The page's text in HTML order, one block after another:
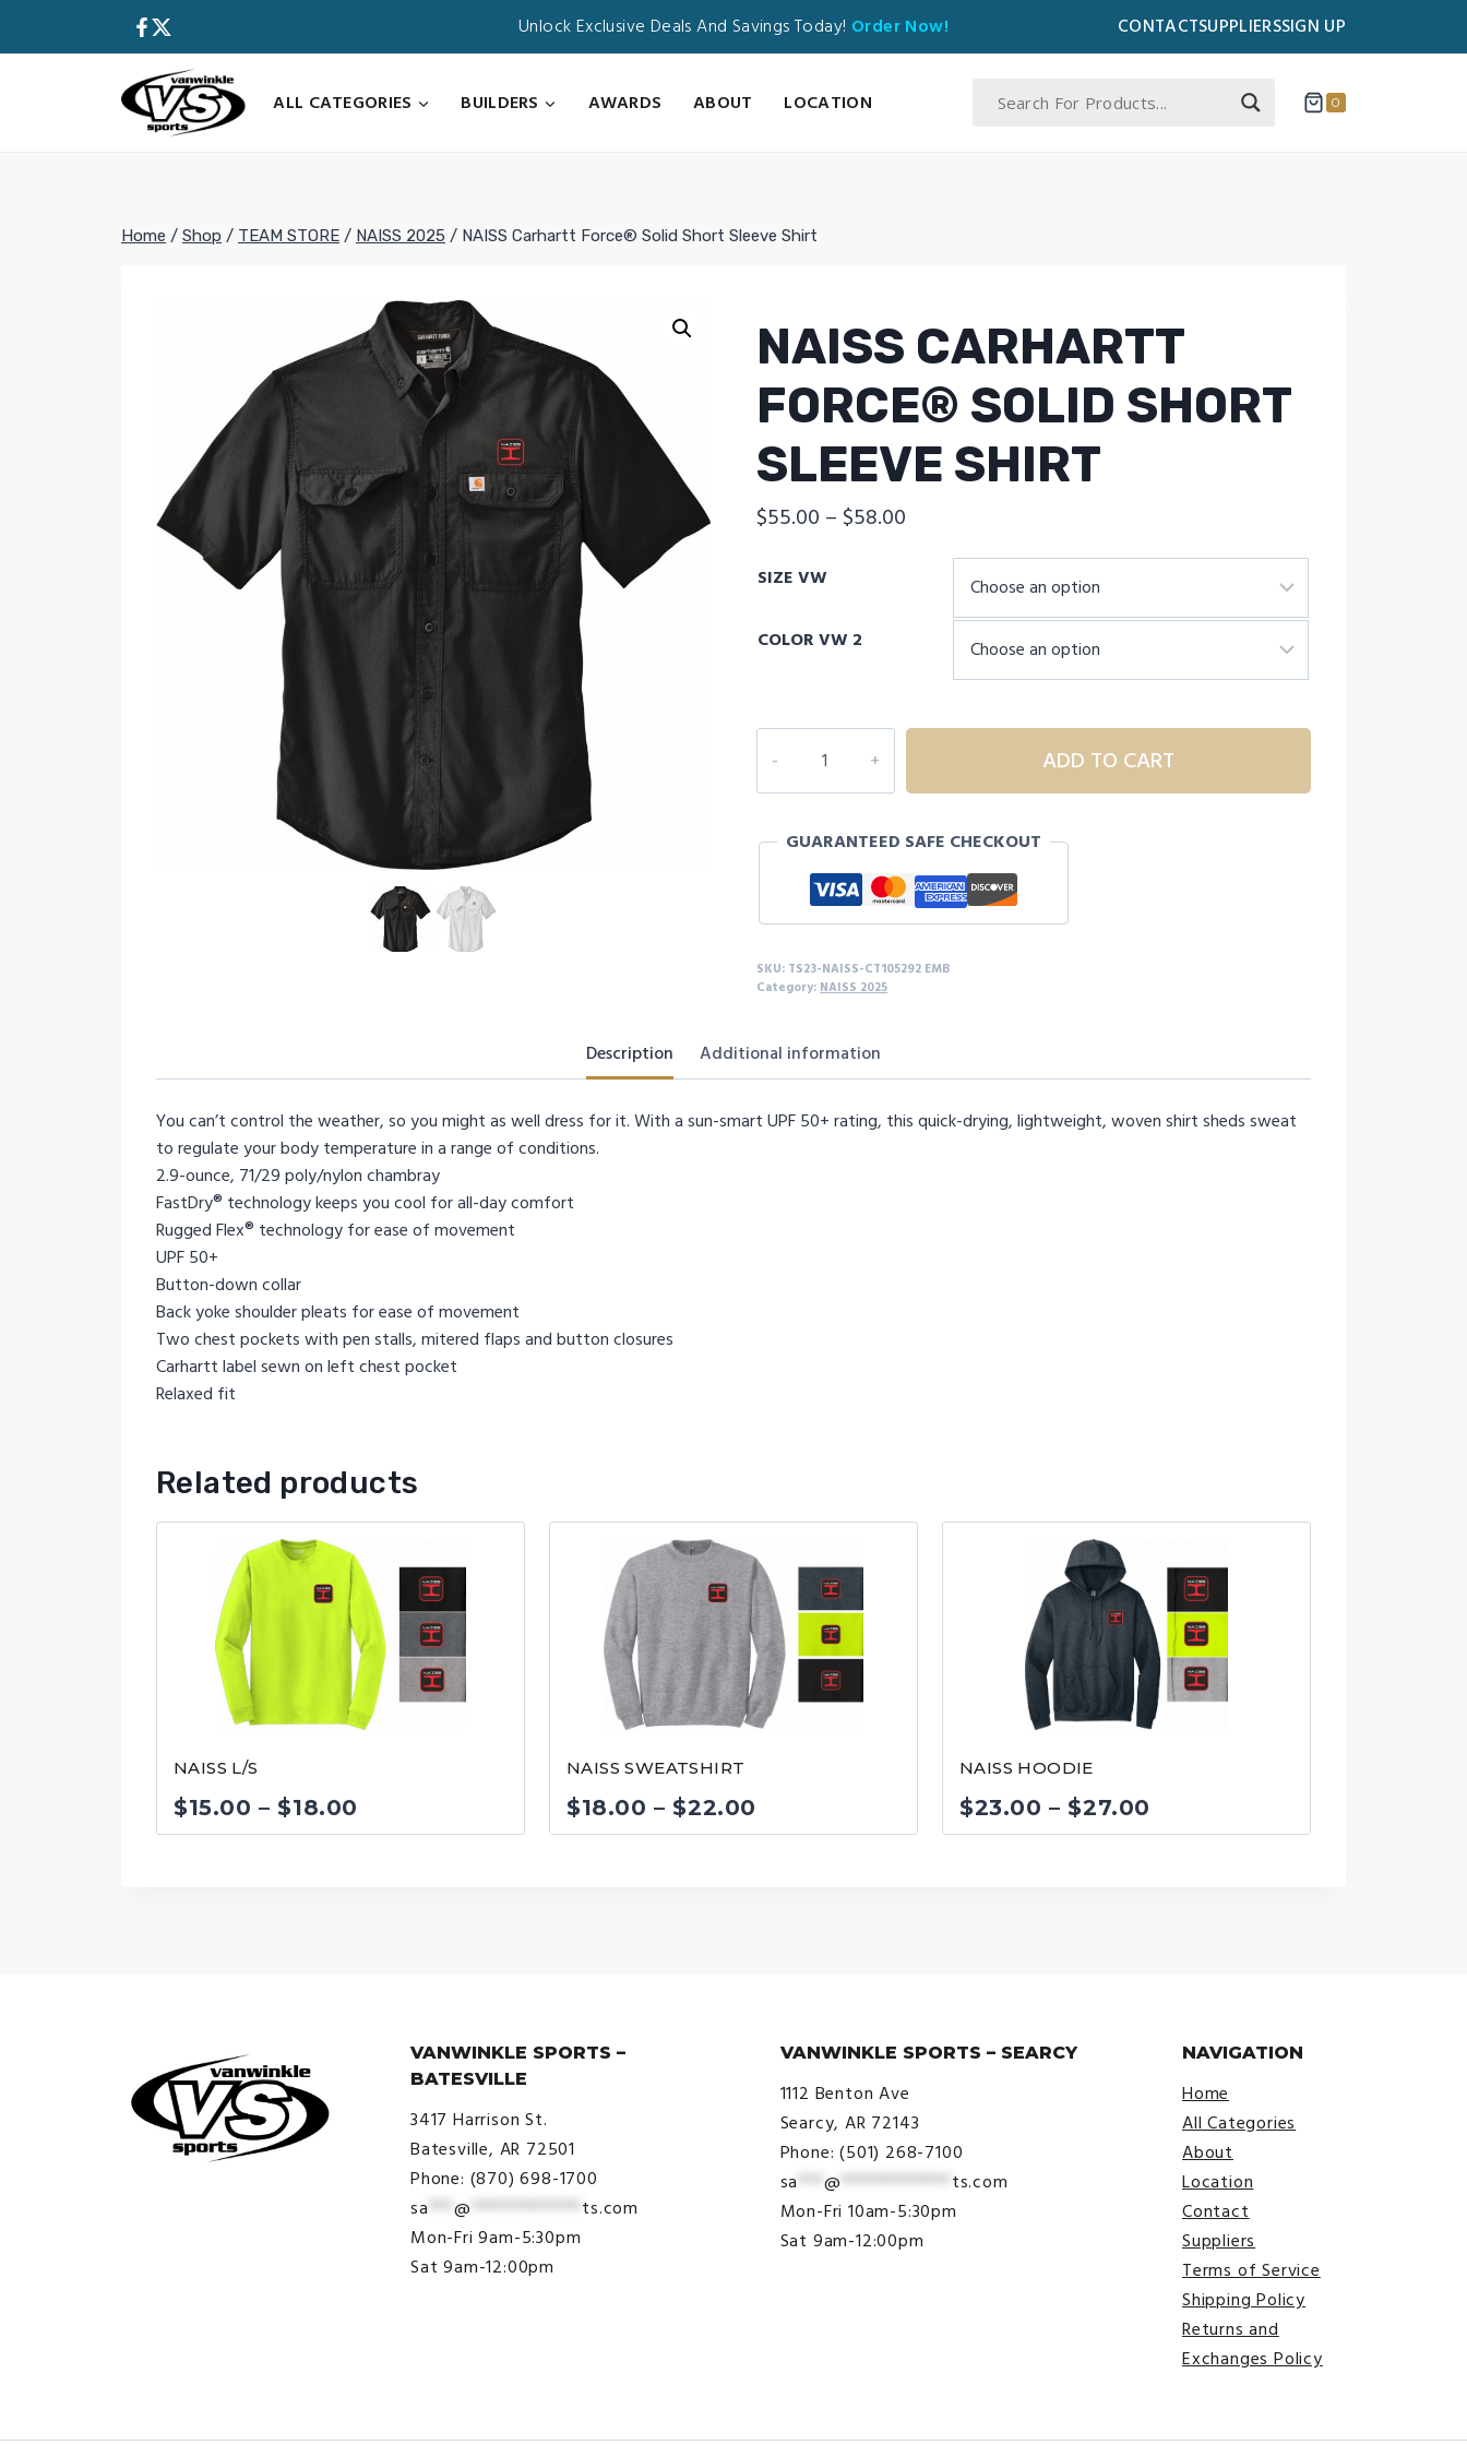
Unlock Exclusive Deals And Savings Today! Order Now! CONTACTSUPPLIERSSIGN UP
ALL CATEGORIES
BUILDERS AWARDS ABOUT LOCATION 0
Home / Shop / TEAM STORE / NAISS 2025 / NAISS Carhartt Force® Solid Short Sleeve Shirt
NAISS CARHARTT
FORCE® SOLID SHORT
SLEEVE SHIRT
$55.00 – $58.00
range:
through
SIZE VW
COLOR VW 2
Carhartt
Force®
Short
quantity
ADD TO CART
GUARANTEED SAFE CHECKOUT
SKU: TS23-NAISS-CT105292 EMB
Category: NAISS 2025
Description Additional information
You can’t control the weather, so you might as well dress for it. With a sun-smart UPF 50+ rating, this quick-drying, lightweight, woven shirt sheds sweat
to regulate your body temperature in a range of conditions.
2.9-ounce, 71/29 poly/nylon chambray
FastDry® technology keeps you cool for all-day comfort
Rugged Flex® technology for ease of movement
UPF 50+
Button-down collar
Back yoke shoulder pleats for ease of movement
Two chest pockets with pen stalls, mitered flaps and button closures
Carhartt label sewn on left chest pocket
Relaxed fit
Related products
NAISS L/S
$15.00 – $18.00
range:
NAISS SWEATSHIRT
$18.00 – $22.00
range:
NAISS HOODIE
$23.00 – $27.00
range:
VANWINKLE SPORTS –
BATESVILLE
3417 Harrison St.
Batesville, AR 72501
Phone: (870) 698-1700
sa ***@ ************* ts.com
Mon-Fri 9am-5:30pm
Sat 9am-12:00pm
VANWINKLE SPORTS – SEARCY
1112 Benton Ave
Searcy, AR 72143
Phone: (501) 268-7100
sa *** @ ************* ts.com
Mon-Fri 10am-5:30pm
Sat 9am-12:00pm
NAVIGATION
Home
All Categories
About
Location
Contact
Suppliers
Terms of Service
Shipping Policy
Returns and
Exchanges Policy